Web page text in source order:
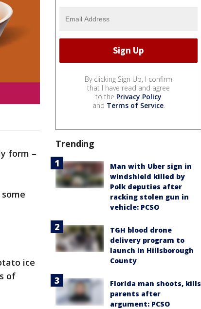
form –
ice
of
By clicking Sign Up, I confirm
that I have read and agree
to the Privacy Policy
and Terms of Service.
Trending
Man with Uber sign in
windshield killed by
Polk deputies after
racking stolen gun in
vehicle: PCSO
TGH blood drone
delivery program to
launch in Hillsborough
County
Florida man shoots, kills
parents after
argument: PCSO